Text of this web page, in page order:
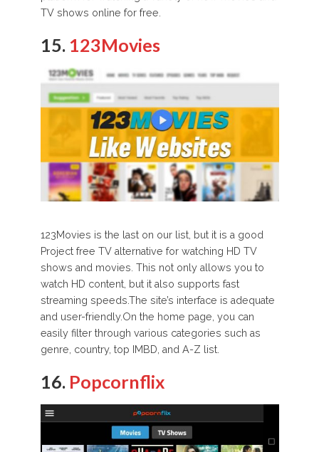
TV shows online for free.
15. 123Movies
123Movies is the last on our list, but it is a good
Project free TV alternative for watching HD TV
shows and movies. This not only allows you to
watch HD content, but it also supports fast
streaming speeds.The site’s interface is adequate
and user-friendly.On the home page, you can
easily filter through various categories such as
genre, country, top IMBD, and A-Z list.
16. Popcornflix